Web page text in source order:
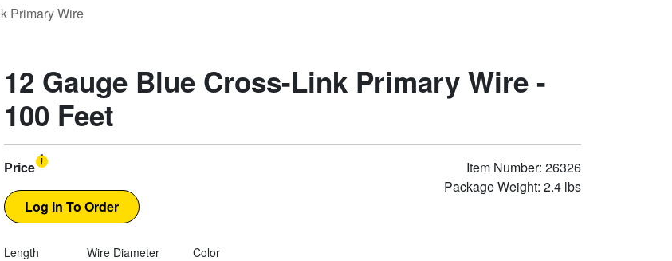
Primary Wire
12 Gauge Blue Cross-Link Primary Wire -
100 Feet
Price
Item Number: 26326
Package Weight: 2.4 lbs
Length Wire Diameter Color